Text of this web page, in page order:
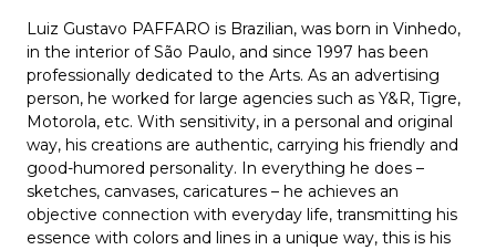
Luiz Gustavo PAFFARO is Brazilian, was born in Vinhedo,
in the interior of São Paulo, and since 1997 has been
professionally dedicated to the Arts. As an advertising
person, he worked for large agencies such as Y&R, Tigre,
Motorola, etc. With sensitivity, in a personal and original
way, his creations are authentic, carrying his friendly and
good-humored personality. In everything he does –
sketches, canvases, caricatures – he achieves an
objective connection with everyday life, transmitting his
essence with colors and lines in a unique way, this is his